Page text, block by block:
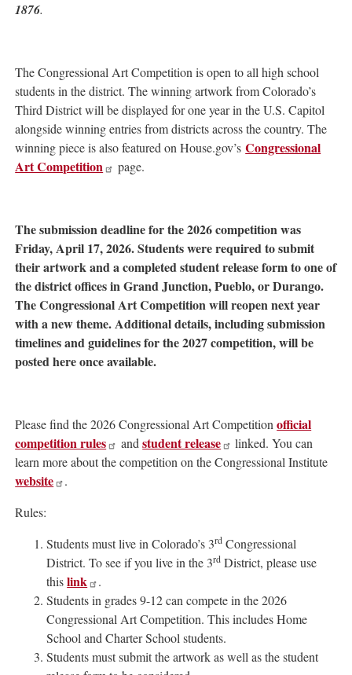
1876.
The Congressional Art Competition is open to all high school
students in the district. The winning artwork from Colorado’s
Third District will be displayed for one year in the U.S. Capitol
alongside winning entries from districts across the country. The
winning piece is also featured on House.gov’s Congressional
Art Competition
page.
The submission deadline for the 2026 competition was
Friday, April 17, 2026. Students were required to submit
their artwork and a completed student release form to one of
the district offices in Grand Junction, Pueblo, or Durango.
The Congressional Art Competition will reopen next year
with a new theme. Additional details, including submission
timelines and guidelines for the 2027 competition, will be
posted here once available.
Please find the 2026 Congressional Art Competitionofficial
competition rules
andstudent release
linked. You can
learn more about the competition on the Congressional Institute
website
.
Rules:
Students must live in Colorado’s 3rd Congressional
District. To see if you live in the 3rd District, please use
thislink
.
Students in grades 9-12 can compete in the 2026
Congressional Art Competition. This includes Home
School and Charter School students.
Students must submit the artwork as well as the student